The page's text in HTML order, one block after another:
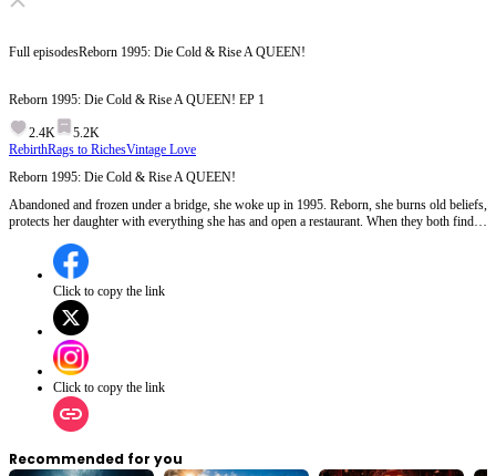
Full episodesReborn 1995: Die Cold & Rise A QUEEN!
Reborn 1995: Die Cold & Rise A QUEEN! EP 1
2.4K
5.2K
RebirthRags to RichesVintage Love
Reborn 1995: Die Cold & Rise A QUEEN!
Abandoned and frozen under a bridge, she woke up in 1995. Reborn, she burns old beliefs,
protects her daughter with everything she has and open a restaurant. When they both finds
crawl back… will her new peace survive the ghosts she left behind?
Click to copy the link
Click to copy the link
Recommended for you